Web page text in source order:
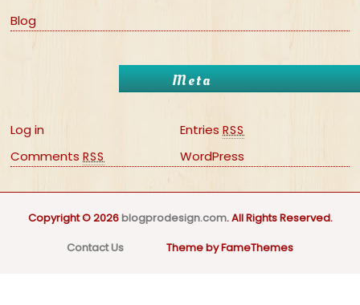
Blog
Meta
Log in Entries RSS
CommentsRSS WordPress
Copyright © 2026blogprodesign.com. All Rights Reserved.
Contact Us
Theme by FameThemes